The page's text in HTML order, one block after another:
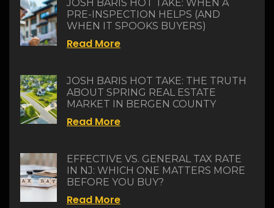
JOSH BARIS HOT TAKE: WHEN A
PRE-INSPECTION HELPS (AND
WHEN IT SPOOKS BUYERS)
Read More
JOSH BARIS HOT TAKE: THE TRUTH
ABOUT SPRING REAL ESTATE
MARKET IN BERGEN COUNTY
Read More
EFFECTIVE VS. GENERAL TAX RATE
IN NJ: WHICH ONE MATTERS MORE
BEFORE YOU BUY?
Read More